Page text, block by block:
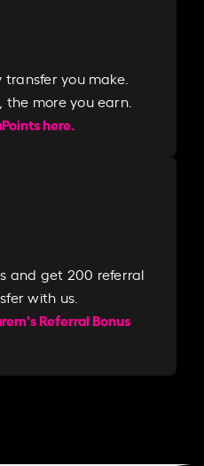
you make.
more you earn.
here.
and get 200 referral
with us.​​
Referral Bonus